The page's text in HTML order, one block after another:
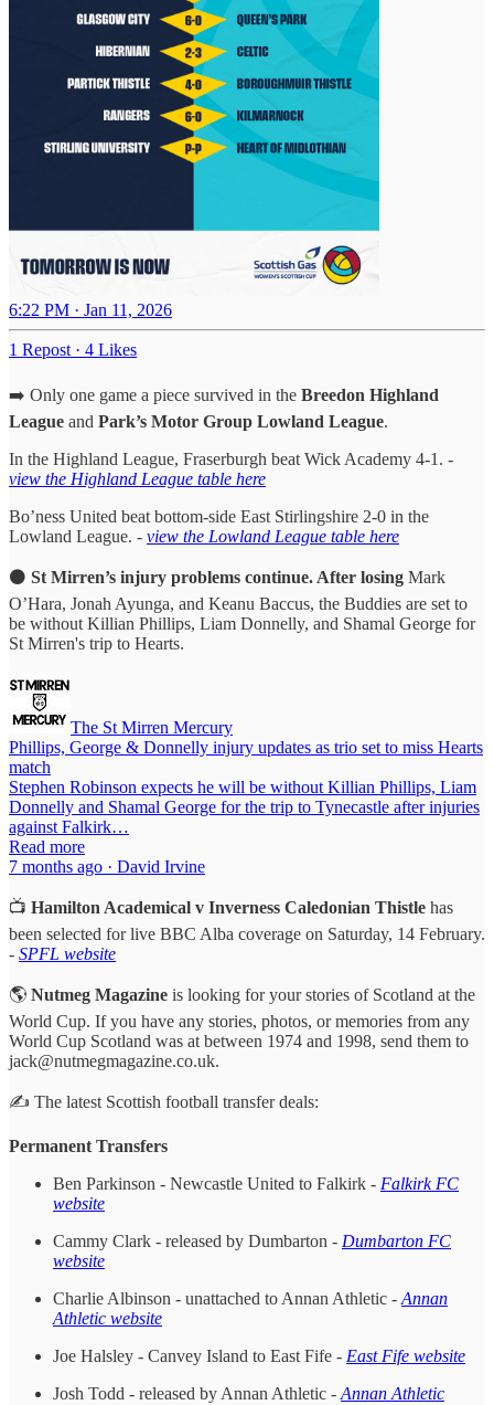
6:22 PM · Jan 11, 2026
1 Repost· 4 Likes
➡️ Only one game a piece survived in the Breedon Highland
League and Park’s Motor Group Lowland League.
In the Highland League, Fraserburgh beat Wick Academy 4-1. -
view the Highland League table here
Bo’ness United beat bottom-side East Stirlingshire 2-0 in the
Lowland League. - view the Lowland League table here
⚫️ St Mirren’s injury problems continue. After losing Mark
O’Hara, Jonah Ayunga, and Keanu Baccus, the Buddies are set to
be without Killian Phillips, Liam Donnelly, and Shamal George for
St Mirren's trip to Hearts.
The St Mirren Mercury
Phillips, George & Donnelly injury updates as trio set to miss Hearts
match
Stephen Robinson expects he will be without Killian Phillips, Liam
Donnelly and Shamal George for the trip to Tynecastle after injuries
against Falkirk…
Read more
7 months ago · David Irvine
📺 Hamilton Academical v Inverness Caledonian Thistle has
been selected for live BBC Alba coverage on Saturday, 14 February.
- SPFL website
🌎 Nutmeg Magazine is looking for your stories of Scotland at the
World Cup. If you have any stories, photos, or memories from any
World Cup Scotland was at between 1974 and 1998, send them to
jack@nutmegmagazine.co.uk.
✍️ The latest Scottish football transfer deals:
Permanent Transfers
Ben Parkinson - Newcastle United to Falkirk - Falkirk FC
website
Cammy Clark - released by Dumbarton - Dumbarton FC
website
Charlie Albinson - unattached to Annan Athletic -Annan
Athletic website
Joe Halsley - Canvey Island to East Fife - East Fife website
Josh Todd - released by Annan Athletic -Annan Athletic